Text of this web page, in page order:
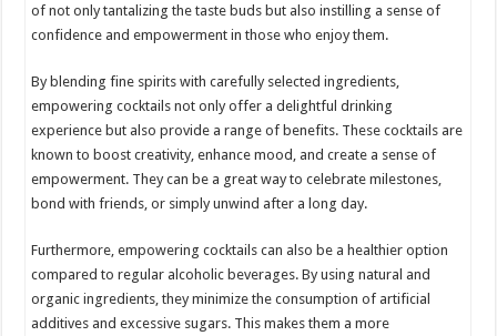
of not only tantalizing the taste buds but also instilling a sense of
confidence and empowerment in those who enjoy them.
By blending fine spirits with carefully selected ingredients,
empowering cocktails not only offer a delightful drinking
experience but also provide a range of benefits. These cocktails are
known to boost creativity, enhance mood, and create a sense of
empowerment. They can be a great way to celebrate milestones,
bond with friends, or simply unwind after a long day.
Furthermore, empowering cocktails can also be a healthier option
compared to regular alcoholic beverages. By using natural and
organic ingredients, they minimize the consumption of artificial
additives and excessive sugars. This makes them a more